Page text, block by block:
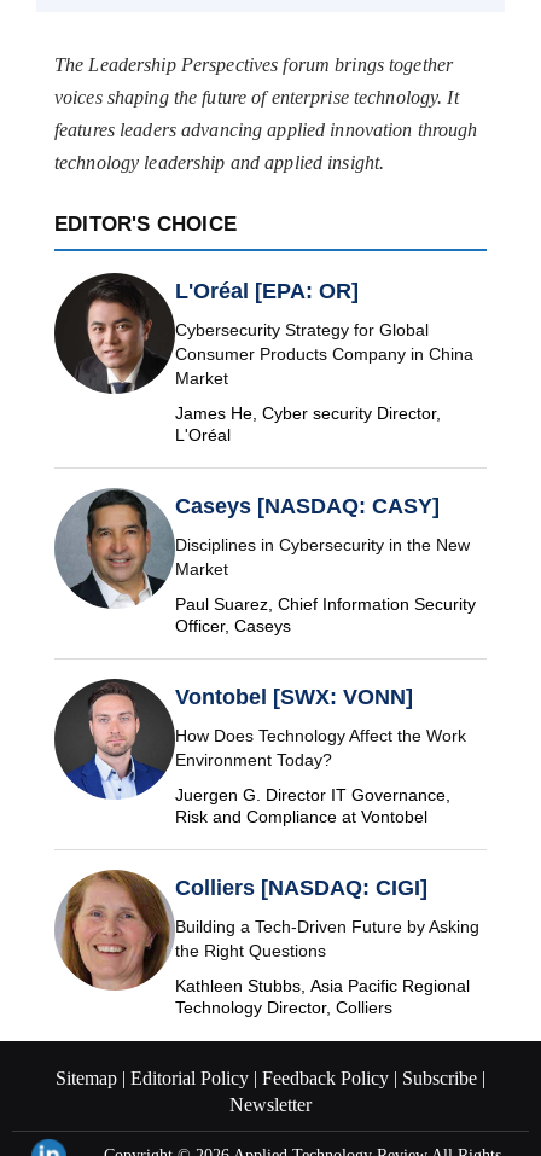
The Leadership Perspectives forum brings together
voices shaping the future of enterprise technology. It
features leaders advancing applied innovation through
technology leadership and applied insight.
EDITOR'S CHOICE
L'Oréal [EPA: OR]
Cybersecurity Strategy for Global
Consumer Products Company in China
Market
James He, Cyber security Director,
L'Oréal
Caseys [NASDAQ: CASY]
Disciplines in Cybersecurity in the New
Market
Paul Suarez, Chief Information Security
Officer, Caseys
Vontobel [SWX: VONN]
How Does Technology Affect the Work
Environment Today?
Juergen G. Director IT Governance,
Risk and Compliance at Vontobel
Colliers [NASDAQ: CIGI]
Building a Tech-Driven Future by Asking
the Right Questions
Kathleen Stubbs, Asia Pacific Regional
Technology Director, Colliers
Sitemap | Editorial Policy | Feedback Policy | Subscribe |
Newsletter